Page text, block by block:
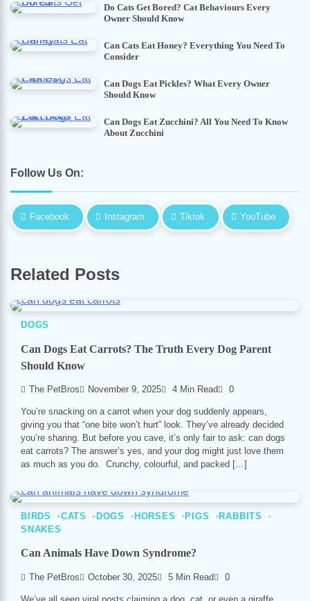
Do Cats Get Bored? Cat Behaviours Every
Owner Should Know
Can Cats Eat Honey? Everything You Need To
Consider
Can Dogs Eat Pickles? What Every Owner
Should Know
Can Dogs Eat Zucchini? All You Need To Know
About Zucchini
Follow Us On:
Facebook Instagram Tiktok YouTube
Related Posts
DOGS
Can Dogs Eat Carrots? The Truth Every Dog Parent
Should Know
The PetBros November 9, 2025 4 Min Read 0
You’re snacking on a carrot when your dog suddenly appears,
giving you that “one bite won’t hurt” look. They’ve already decided
you’re sharing. But before you cave, it’s only fair to ask: can dogs
eat carrots? The answer’s yes, and your dog might just love them
as much as you do. Crunchy, colourful, and packed […]
BIRDS CATS DOGS HORSES PIGS
RABBITS
SNAKES
Can Animals Have Down Syndrome?
The PetBros October 30, 2025 5 Min Read 0